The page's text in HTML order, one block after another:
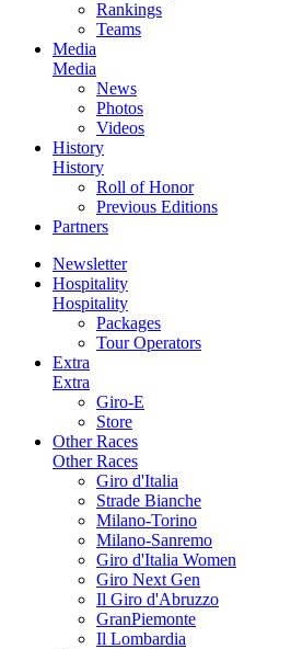
Rankings
Teams
Media
Media
News
Photos
Videos
History
History
Roll of Honor
Previous Editions
Partners
Newsletter
Hospitality
Hospitality
Packages
Tour Operators
Extra
Extra
Giro-E
Store
Other Races
Other Races
Giro d'Italia
Strade Bianche
Milano-Torino
Milano-Sanremo
Giro d'Italia Women
Giro Next Gen
Il Giro d'Abruzzo
GranPiemonte
Il Lombardia